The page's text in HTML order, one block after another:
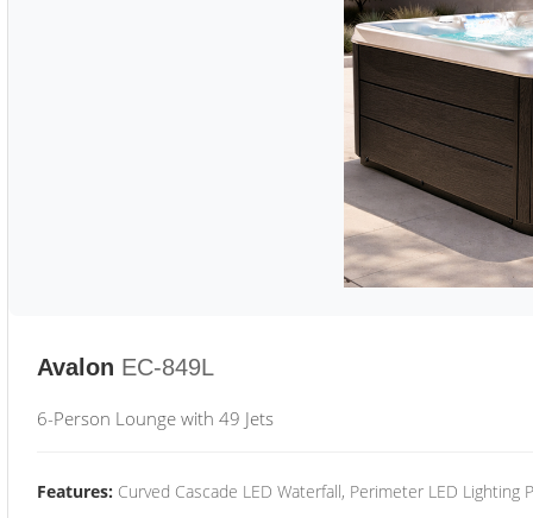
Avalon EC-849L
6-Person Lounge with 49 Jets
Features: Curved Cascade LED Waterfall, Perimeter LED Lighting